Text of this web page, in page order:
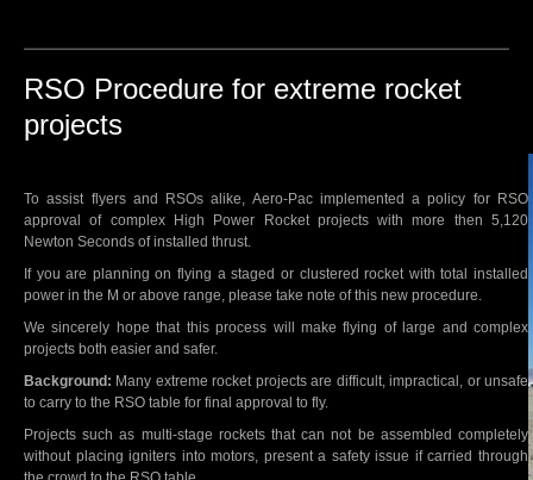
RSO Procedure for extreme rocket
projects
To assist flyers and RSOs alike, Aero-Pac implemented a policy for RSO
approval of complex High Power Rocket projects with more then 5,120
Newton Seconds of installed thrust.
If you are planning on flying a staged or clustered rocket with total installed
power in the M or above range, please take note of this new procedure.
We sincerely hope that this process will make flying of large and complex
projects both easier and safer.
Background: Many extreme rocket projects are difficult, impractical, or unsafe
to carry to the RSO table for final approval to fly.
Projects such as multi-stage rockets that can not be assembled completely
without placing igniters into motors, present a safety issue if carried through